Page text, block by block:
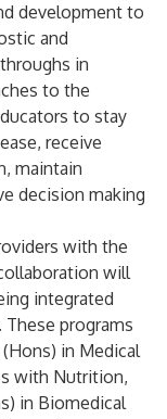
development to
and
in
to the
to stay
receive
maintain
decision making
with the
will
integrated
programs
in Medical
with Nutrition,
in Biomedical